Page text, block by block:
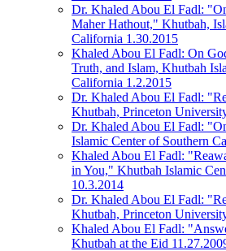
Dr. Khaled Abou El Fadl:
Maher Hathout," Khutbah,
California 1.30.2015
Khaled Abou El Fadl: On
Truth, and Islam, Khutbah
California 1.2.2015
Dr. Khaled Abou El Fadl:
Khutbah, Princeton
Dr. Khaled Abou El Fadl:
Islamic Center of Southern
Khaled Abou El Fadl:
in You," Khutbah Islamic
10.3.2014
Dr. Khaled Abou El Fadl:
Khutbah, Princeton
Khaled Abou El Fadl:
Khutbah at the Eid